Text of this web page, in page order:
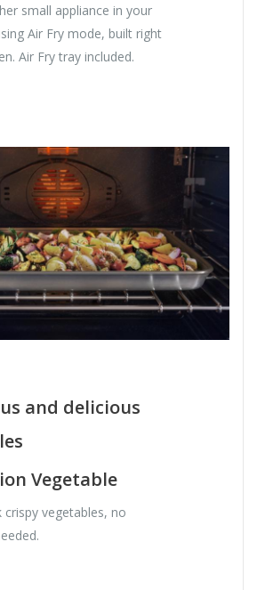
small appliance in your
Air Fry mode, built right
Air Fry tray included.
and delicious
Vegetable
crispy vegetables, no